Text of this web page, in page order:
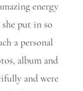
energy
put in so
a personal
album and
and were